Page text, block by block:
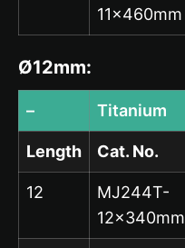
11x460mm
Ø12mm:
– Titanium
Length Cat. No.
12
MJ244T-
12x340mm